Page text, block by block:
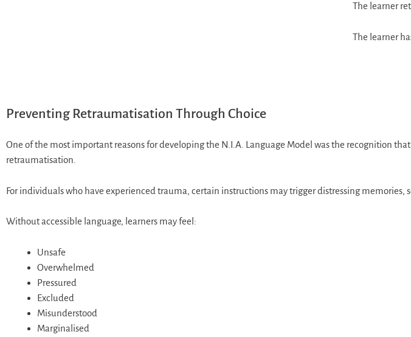
The learner
The learner
Preventing Retraumatisation Through Choice
One of the most important reasons for developing the N.I.A. Language Model was the recognition
retraumatisation.
For individuals who have experienced trauma, certain instructions may trigger distressing memories,
Without accessible language, learners may feel:
Unsafe
Overwhelmed
Pressured
Excluded
Misunderstood
Marginalised